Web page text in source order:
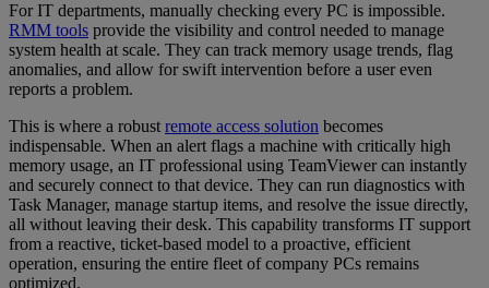
For IT departments, manually checking every PC is impossible.
RMM tools provide the visibility and control needed to manage
system health at scale. They can track memory usage trends, flag
anomalies, and allow for swift intervention before a user even
reports a problem.
This is where a robust remote access solution becomes
indispensable. When an alert flags a machine with critically high
memory usage, an IT professional using TeamViewer can instantly
and securely connect to that device. They can run diagnostics with
Task Manager, manage startup items, and resolve the issue directly,
all without leaving their desk. This capability transforms IT support
from a reactive, ticket-based model to a proactive, efficient
operation, ensuring the entire fleet of company PCs remains
optimized.